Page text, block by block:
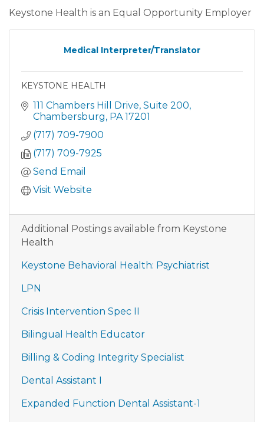
Keystone Health is an Equal Opportunity Employer
Medical Interpreter/Translator
KEYSTONE HEALTH
111 Chambers Hill Drive Suite 200
Chambersburg PA 17201
(717) 709-7900
(717) 709-7925
Send Email
Visit Website
Additional Postings available from Keystone
Health
Keystone Behavioral Health: Psychiatrist
LPN
Crisis Intervention Spec II
Bilingual Health Educator
Billing & Coding Integrity Specialist
Dental Assistant I
Expanded Function Dental Assistant-1